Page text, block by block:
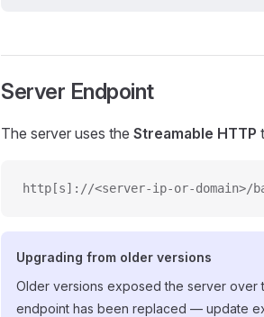
Server Endpoint
The server uses the Streamable HTTP
http[s]://<server-ip-or-domain>/
Upgrading from older versions
Older versions exposed the server over
endpoint has been replaced — update